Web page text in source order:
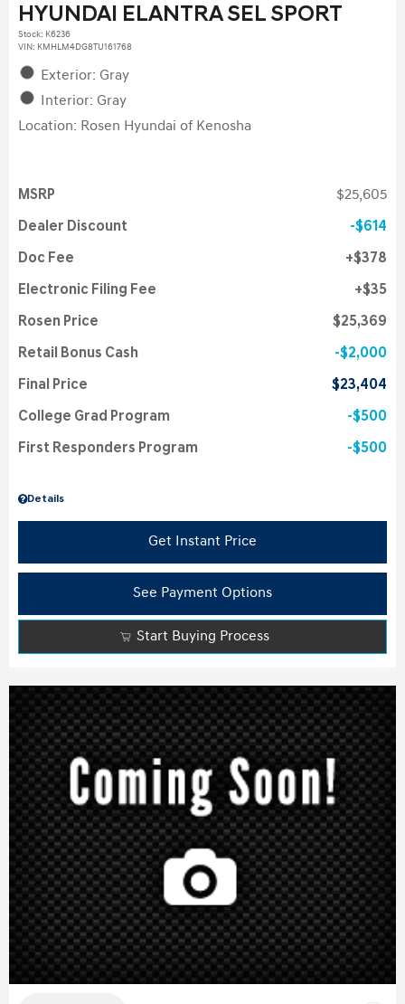
HYUNDAI ELANTRA SEL SPORT
Stock: K6236
VIN: KMHLM4DG8TU161768
Exterior: Gray
Interior: Gray
Location: Rosen Hyundai of Kenosha
Details
MSRP $25,605
Dealer Discount $614
Doc Fee $378
Electronic Filing Fee $35
Rosen Price $25,369
Retail Bonus Cash $2,000
Final Price $23,404
College Grad Program $500
First Responders Program $500
Get Instant Price
See Payment Options
Start Buying Process